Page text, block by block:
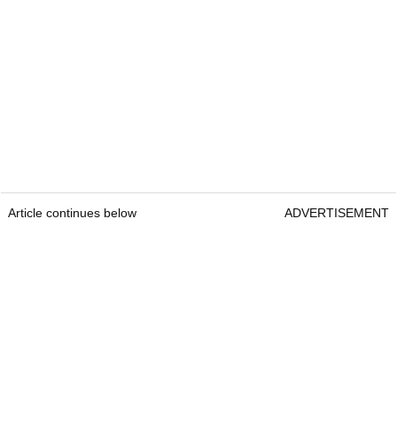
Article continues below ADVERTISEMENT